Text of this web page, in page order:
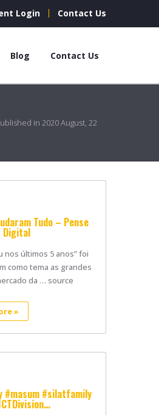
Login Contact Us
Blog Contact Us
in 2020 August, 22
Tudo – Pense
Digital
nos últimos 5 anos” foi
como tema as grandes
da … source
»
#silatfamily